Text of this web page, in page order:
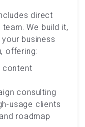
direct
We build it,
business
offering:
content
consulting
usage clients
roadmap